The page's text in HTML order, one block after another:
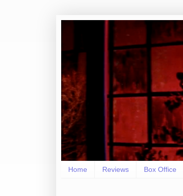
Home Reviews Box Office